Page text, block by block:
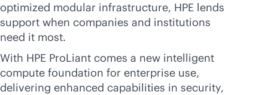
optimized modular infrastructure, HPE lends
support when companies and institutions
need it most.
With HPE ProLiant comes a new intelligent
compute foundation for enterprise use,
delivering enhanced capabilities in security,